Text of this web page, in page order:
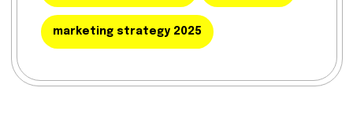
marketing strategy 2025